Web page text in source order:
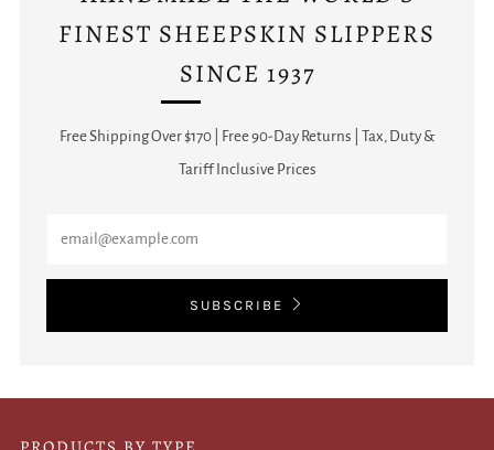
FINEST SHEEPSKIN SLIPPERS
SINCE 1937
Free Shipping Over $170 | Free 90-Day Returns | Tax, Duty &
Tariff Inclusive Prices
SUBSCRIBE